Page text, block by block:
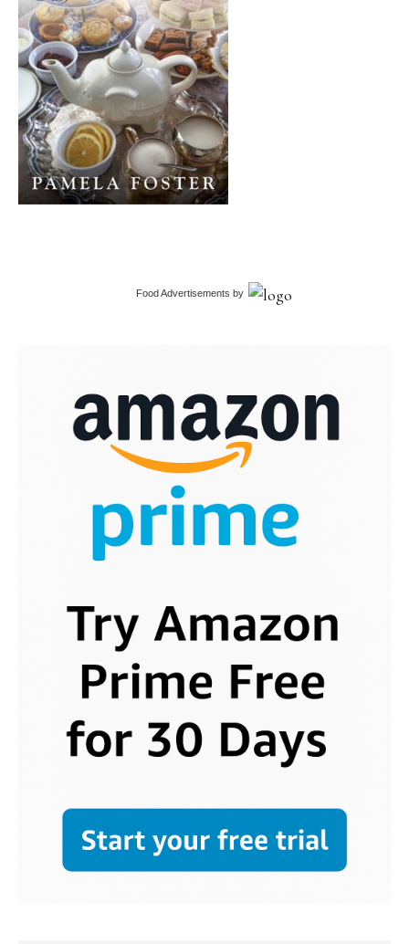
Food Advertisements by